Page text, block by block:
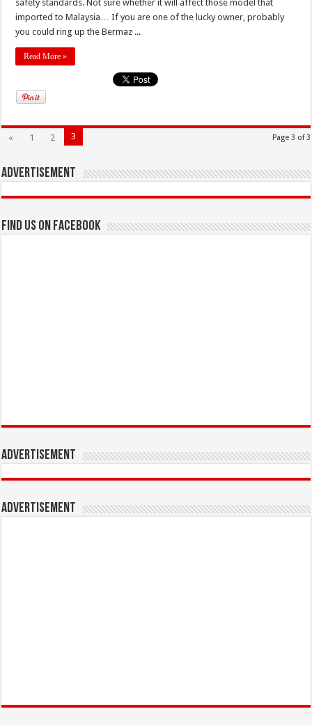
safety standards. Not sure whether it will affect those model that
imported to Malaysia… If you are one of the lucky owner, probably
you could ring up the Bermaz ...
Read More »
Page 3 of 3
« 1 2 3
Advertisement
Find us on Facebook
Advertisement
Advertisement